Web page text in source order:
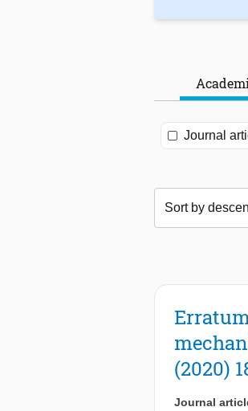
Journal
(2020)
Journal